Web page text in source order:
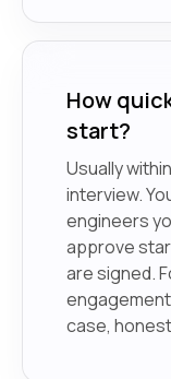
How
start?
Usually
interview.
engineers
approve
are signed.
case,